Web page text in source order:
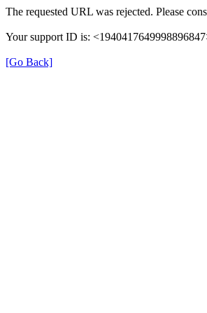
The requested URL was rejected. Please
Your support ID is:
[Go Back]